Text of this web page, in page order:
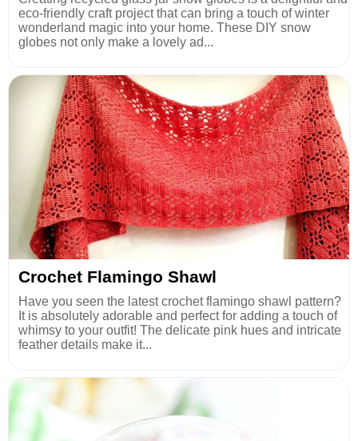
eco-friendly craft project that can bring a touch of winter
wonderland magic into your home. These DIY snow
globes not only make a lovely ad...
Crochet Flamingo Shawl
Have you seen the latest crochet flamingo shawl pattern?
It is absolutely adorable and perfect for adding a touch of
whimsy to your outfit! The delicate pink hues and intricate
feather details make it...